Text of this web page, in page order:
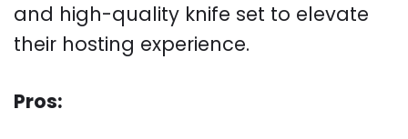
and high-quality knife set to elevate
their hosting experience.
Pros: